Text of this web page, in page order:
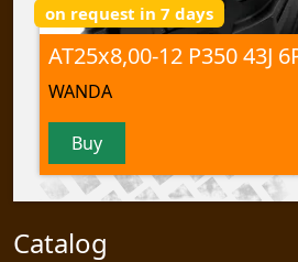
on request in 7 days
AT25x8,00-12 P350 43J
WANDA
Buy
Catalog